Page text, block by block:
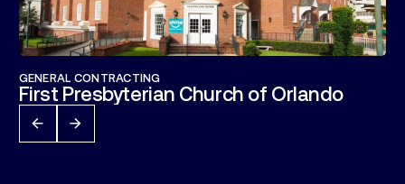
GENERAL CONTRACTING
First Presbyterian Church of Orlando